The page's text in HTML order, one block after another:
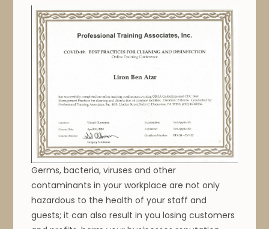
Germs, bacteria, viruses and other
contaminants in your workplace are not only
hazardous to the health of your staff and
guests; it can also result in you losing customers